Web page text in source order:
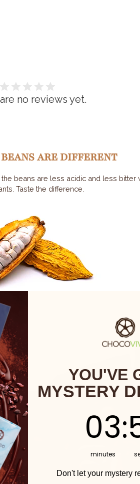
no reviews yet.
ARE DIFFERENT
beans are less acidic and less bitter
Taste the difference.
YOU'VE
MYSTERY
03
minutes
:
Don't let your mystery